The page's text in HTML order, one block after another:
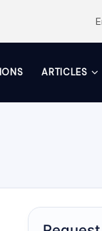
ARTICLES